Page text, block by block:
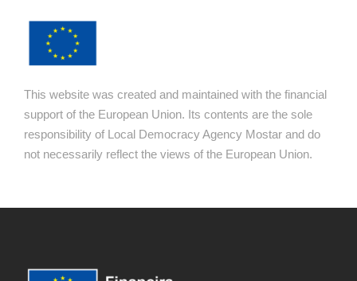
This website was created and maintained with the financial
support of the European Union. Its contents are the sole
responsibility of Local Democracy Agency Mostar and do
not necessarily reflect the views of the European Union.